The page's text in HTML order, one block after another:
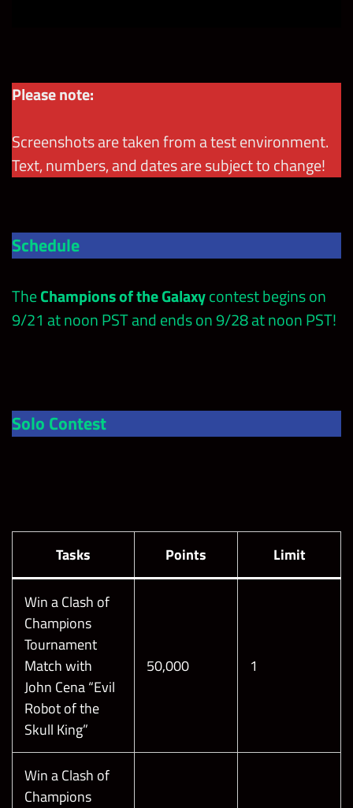
Please note:
Screenshots are taken from a test environment.
Text, numbers, and dates are subject to change!
Schedule
TheChampions of the Galaxycontestbegins on
9/21 at noon PST and ends on 9/28 at noon PST!
Solo Contest
Tasks Points Limit
Win a Clash of
Champions
Tournament
Match with
John Cena “Evil
Robot of the
Skull King”
50,000 1
Win a Clash of
Champions